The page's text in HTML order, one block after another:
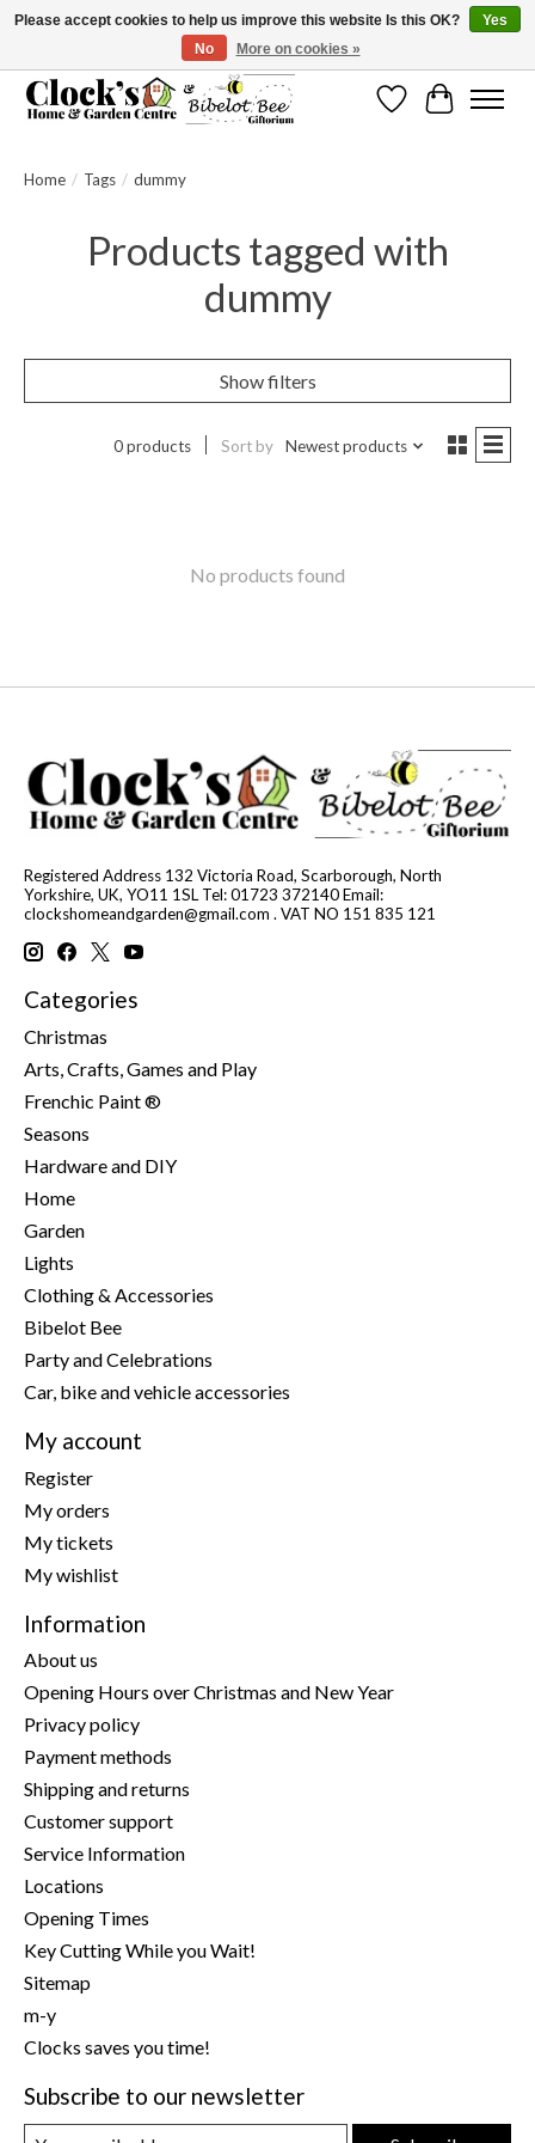
Message us to check before ordering as not everything can be shipped.
WishlistCart
Home / Tags / dummy
Products tagged with
dummy
Show filters
0 products Sort by Newest products
No products found
Registered Address 132 Victoria Road, Scarborough, North
Yorkshire, UK, YO11 1SL Tel: 01723 372140 Email:
clockshomeandgarden@gmail.com . VAT NO 151 835 121
Categories
Christmas
Arts, Crafts, Games and Play
Frenchic Paint ®
Seasons
Hardware and DIY
Home
Garden
Lights
Clothing & Accessories
Bibelot Bee
Party and Celebrations
Car, bike and vehicle accessories
My account
Register
My orders
My tickets
My wishlist
Information
About us
Opening Hours over Christmas and New Year
Privacy policy
Payment methods
Shipping and returns
Customer support
Service Information
Locations
Opening Times
Key Cutting While you Wait!
Sitemap
m-y
Clocks saves you time!
Subscribe to our newsletter
Please accept cookies to help us improve this website Is this OK?
Yes
No
More on cookies »